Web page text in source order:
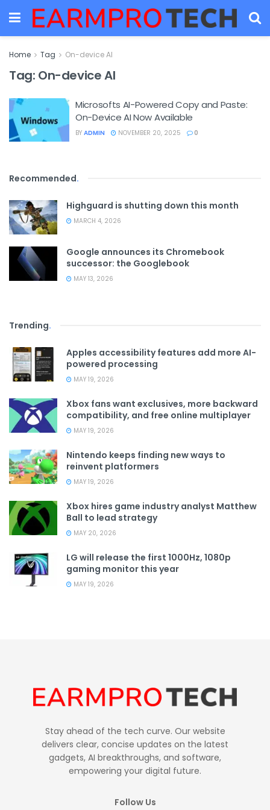
Home Tag On-device AI
Tag: On-device AI
Microsofts AI-Powered Copy and Paste:
On-Device AI Now Available
BY ADMIN NOVEMBER 20, 2025 0
Recommended.
Highguard is shutting down this month
MARCH 4, 2026
Google announces its Chromebook
successor: the Googlebook
MAY 13, 2026
Trending.
Apples accessibility features add more AI-
powered processing
MAY 19, 2026
Xbox fans want exclusives, more backward
compatibility, and free online multiplayer
MAY 19, 2026
Nintendo keeps finding new ways to
reinvent platformers
MAY 19, 2026
Xbox hires game industry analyst Matthew
Ball to lead strategy
MAY 20, 2026
LG will release the first 1000Hz, 1080p
gaming monitor this year
MAY 19, 2026
Stay ahead of the tech curve. Our website
delivers clear, concise updates on the latest
gadgets, AI breakthroughs, and software,
empowering your digital future.
Follow Us